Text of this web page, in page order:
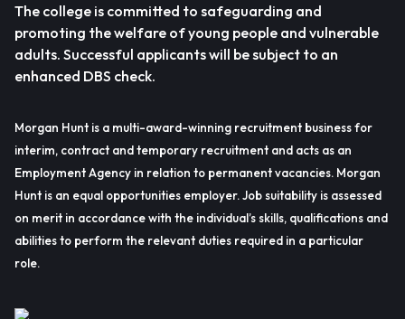
The college is committed to safeguarding and
promoting the welfare of young people and vulnerable
adults. Successful applicants will be subject to an
enhanced DBS check.
Morgan Hunt is a multi-award-winning recruitment business for
interim, contract and temporary recruitment and acts as an
Employment Agency in relation to permanent vacancies. Morgan
Hunt is an equal opportunities employer. Job suitability is assessed
on merit in accordance with the individual’s skills, qualifications and
abilities to perform the relevant duties required in a particular
role.